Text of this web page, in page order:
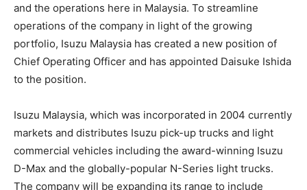
and the operations here in Malaysia. To streamline
operations of the company in light of the growing
portfolio, Isuzu Malaysia has created a new position of
Chief Operating Officer and has appointed Daisuke Ishida
to the position.
Isuzu Malaysia, which was incorporated in 2004 currently
markets and distributes Isuzu pick-up trucks and light
commercial vehicles including the award-winning Isuzu
D-Max and the globally-popular N-Series light trucks.
The company will be expanding its range to include